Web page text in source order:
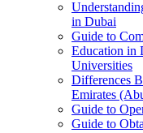
in Dubai
Guide to
Education in
Universities
Differences
Emirates
Guide to
Guide to